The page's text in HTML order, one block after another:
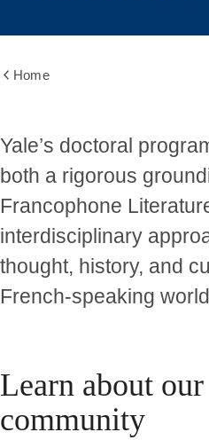
Home
Graduate
Program
Yale’s doctoral
both a rigorous
Francophone
interdisciplinary
thought, history, and
French-speaking
Learn about
community